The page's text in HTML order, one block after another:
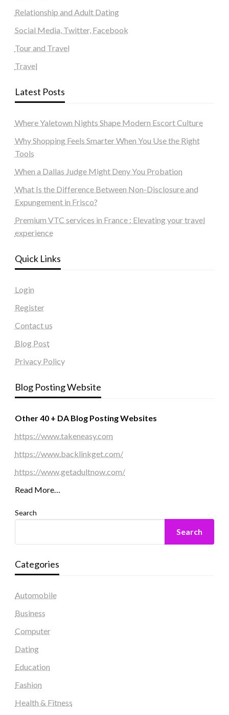
Relationship and Adult Dating
Social Media, Twitter, Facebook
Tour and Travel
Travel
Latest Posts
Where Yaletown Nights Shape Modern Escort Culture
Why Shopping Feels Smarter When You Use the Right
Tools
When a Dallas Judge Might Deny You Probation
What Is the Difference Between Non-Disclosure and
Expungement in Frisco?
Premium VTC services in France : Elevating your travel
experience
Quick Links
Login
Register
Contact us
Blog Post
Privacy Policy
Blog Posting Website
Other 40 + DA Blog Posting Websites
https://www.takeneasy.com
https://www.backlinkget.com/
https://www.getadultnow.com/
Read More…
Search
Search
Categories
Automobile
Business
Computer
Dating
Education
Fashion
Health & Fitness